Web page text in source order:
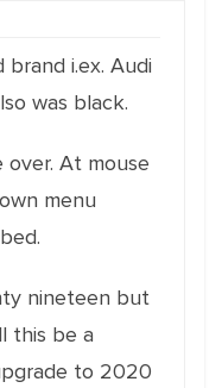
i.ex. Audi
was black.
over. At mouse
menu
nineteen but
this be a
to 2020